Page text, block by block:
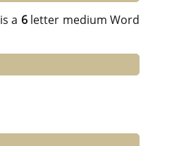
is a 6letter medium Word